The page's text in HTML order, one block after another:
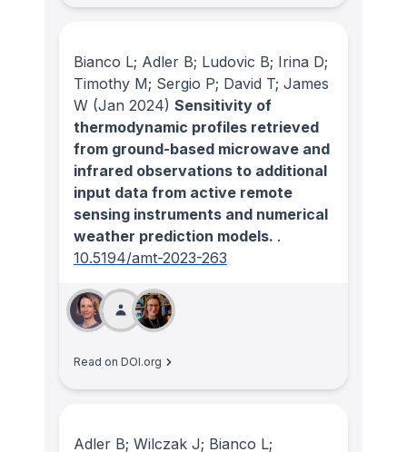
Bianco L; Adler B; Ludovic B; Irina D;
Timothy M; Sergio P; David T; James
W (Jan 2024) Sensitivity of
thermodynamic profiles retrieved
from ground-based microwave and
infrared observations to additional
input data from active remote
sensing instruments and numerical
weather prediction models. .
10.5194/amt-2023-263
Read on DOI.org
Adler B; Wilczak J; Bianco L;